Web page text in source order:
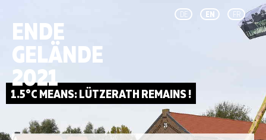
DE EN FR
ENDE
GELÄNDE
2021